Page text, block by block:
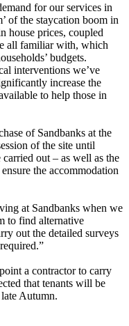
for our services in
of the staycation boom in
house prices, coupled
all familiar with, which
budgets.
interventions we’ve
increase the
to help those in
of Sandbanks at the
of the site until
out – as well as the
the accommodation
at Sandbanks when we
to find alternative
out the detailed surveys
a contractor to carry
that tenants will be
Autumn.